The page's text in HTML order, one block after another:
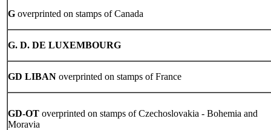
G overprinted on stamps of Canada
G. D. DE LUXEMBOURG
GD LIBAN overprinted on stamps of France
GD-OT overprinted on stamps of Czechoslovakia - Bohemia and
Moravia